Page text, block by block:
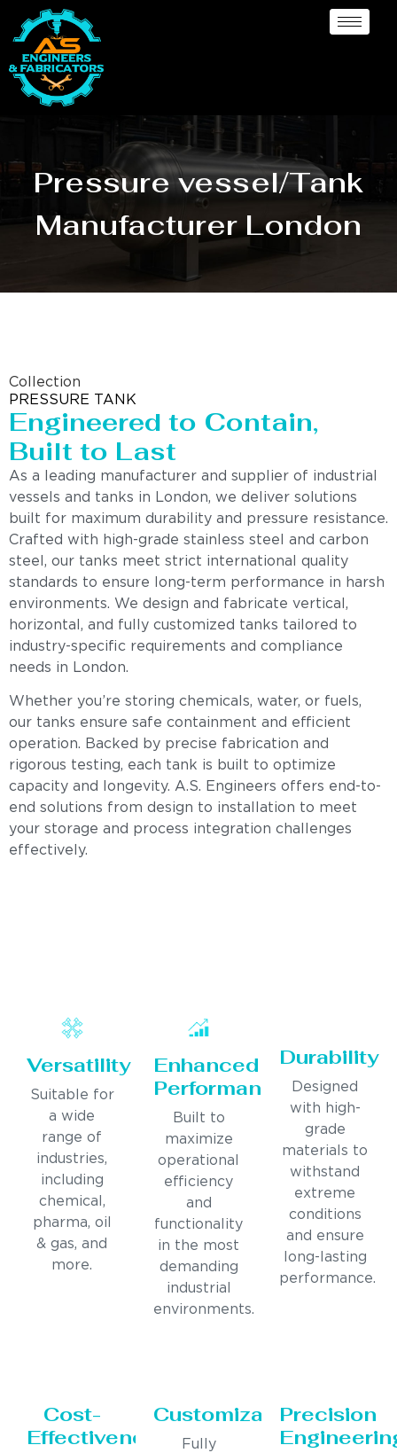
Pressure vessel/Tank
Manufacturer London
Collection
PRESSURE TANK
Engineered to Contain,
Built to Last
As a leading manufacturer and supplier of industrial
vessels and tanks in London, we deliver solutions
built for maximum durability and pressure resistance.
Crafted with high-grade stainless steel and carbon
steel, our tanks meet strict international quality
standards to ensure long-term performance in harsh
environments. We design and fabricate vertical,
horizontal, and fully customized tanks tailored to
industry-specific requirements and compliance
needs in London.
Whether you’re storing chemicals, water, or fuels,
our tanks ensure safe containment and efficient
operation. Backed by precise fabrication and
rigorous testing, each tank is built to optimize
capacity and longevity. A.S. Engineers offers end-to-
end solutions from design to installation to meet
your storage and process integration challenges
effectively.
Versatility
Suitable for
a wide
range of
industries,
including
chemical,
pharma, oil
& gas, and
more.
Enhanced
Performance
Built to
maximize
operational
efficiency
and
functionality
in the most
demanding
industrial
environments.
Durability
Designed
with high-
grade
materials to
withstand
extreme
conditions
and ensure
long-lasting
performance.
Cost-
Effectiveness
Customization
Fully
Precision